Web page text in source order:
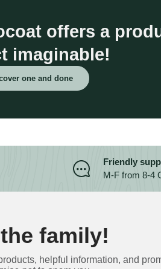
offers a
imaginable!
one and done
Friendly
M-F from 8-4
family!
helpful information, and